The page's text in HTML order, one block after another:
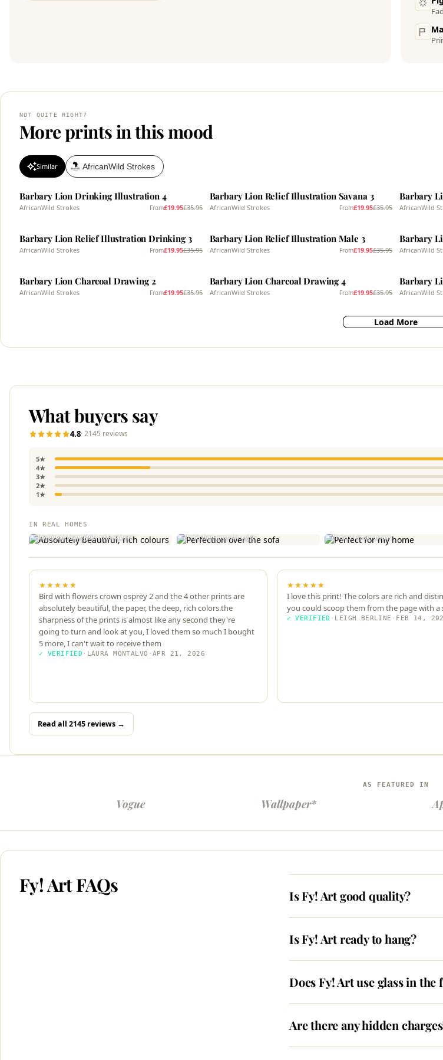
NOT QUITE RIGHT?
More prints in this mood
Similar AfricanWild Strokes
Barbary Lion Drinking Illustration 4
AfricanWild Strokes From£19.95£35.95
Barbary Lion Relief Illustration Savana 3
AfricanWild Strokes From£19.95£35.95
Barbary
AfricanWild
Barbary Lion Relief Illustration Drinking 3
AfricanWild Strokes From£19.95£35.95
Barbary Lion Relief Illustration Male 3
AfricanWild Strokes From£19.95£35.95 AfricanWild
Barbary Lion Charcoal Drawing 2
AfricanWild Strokes From£19.95£35.95
Barbary Lion Charcoal Drawing 4
AfricanWild Strokes From£19.95£35.95
Barbary
AfricanWild
Load More
What buyers say
4.8· 2145 reviews
5★
4★
3★
2★
1★
IN REAL HOMES
"Absolutely beautiful, rich colours"
"Perfection over the sofa" "Perfect for my home"
★★★★★
Bird with flowers crown osprey 2 and the 4 other prints are
absolutely beautiful, the paper, the deep, rich colors.the
sharpness of the prints is almost like any second they're
going to turn and look at you, I loved them so much I bought
5 more, I can't wait to receive them
✓ VERIFIED · LAURA MONTALVO · APR 21, 2026
★★★★★
I love this print! The colors are rich and
you could scoop them from the page with a
✓ VERIFIED · LEIGH BERLINE · FEB 14,
Read all 2145 reviews →
AS FEATURED IN
Vogue Wallpaper*
Fy! Art FAQs Is Fy! Art good quality?
Is Fy! Art ready to hang?
Does Fy! Art use glass in the
Are there any hidden